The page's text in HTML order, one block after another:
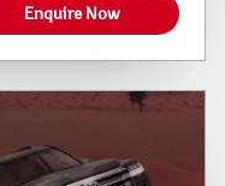
Enquire Now